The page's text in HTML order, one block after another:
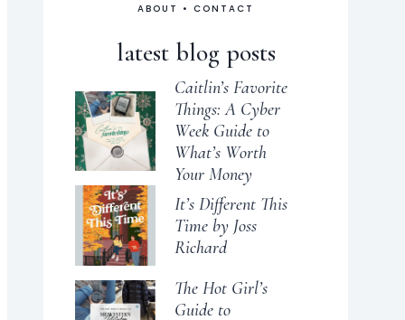
ABOUT •CONTACT
latest blog posts
Caitlin’s Favorite
Things: A Cyber
Week Guide to
What’s Worth
Your Money
It’s Different This
Time by Joss
Richard
The Hot Girl’s
Guide to